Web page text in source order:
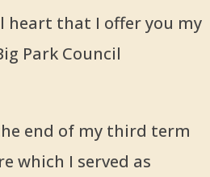
heart that I offer you my
Park Council
end of my third term
which I served as